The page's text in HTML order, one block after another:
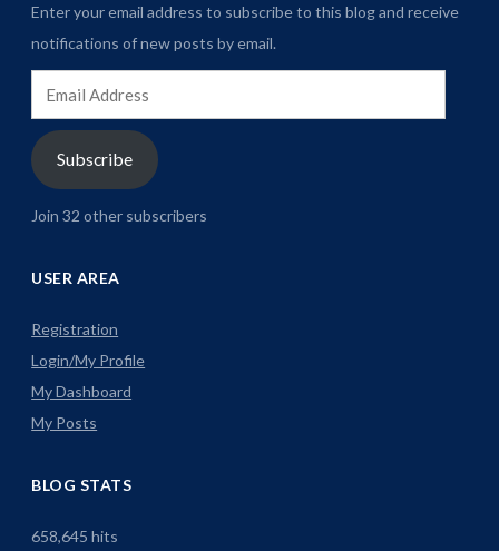
Enter your email address to subscribe to this blog and receive
notifications of new posts by email.
Address
Subscribe
Join 32 other subscribers
USER AREA
Registration
Login/My Profile
My Dashboard
My Posts
BLOG STATS
658,645 hits